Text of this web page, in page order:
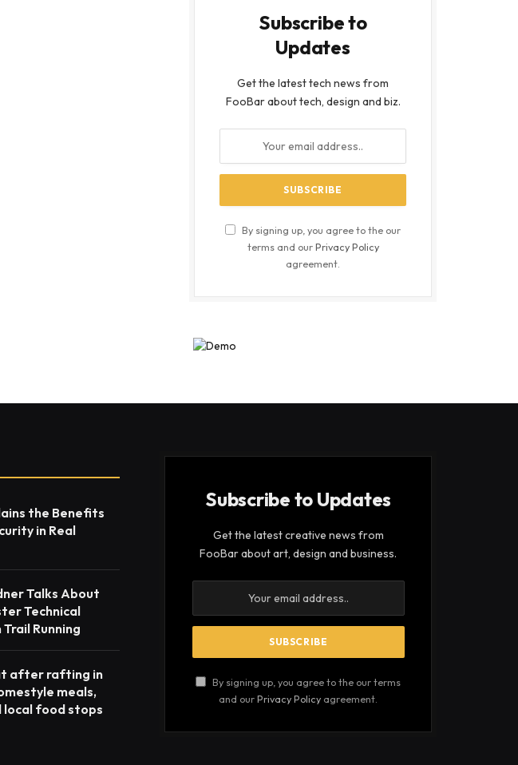
Subscribe to
Updates
Get the latest tech news from
FooBar about tech, design and biz.
By signing up, you agree to the our
terms and ourPrivacy Policy
agreement.
the Benefits
in Real
Talks About
Technical
Running
after rafting in
meals,
local food stops
Subscribe to Updates
Get the latest creative news from
FooBar about art, design and business.
By signing up, you agree to the our terms
and ourPrivacy Policy agreement.